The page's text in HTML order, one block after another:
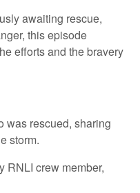
awaiting rescue,
, this episode
efforts and the bravery
was rescued, sharing
storm.
RNLI crew member,